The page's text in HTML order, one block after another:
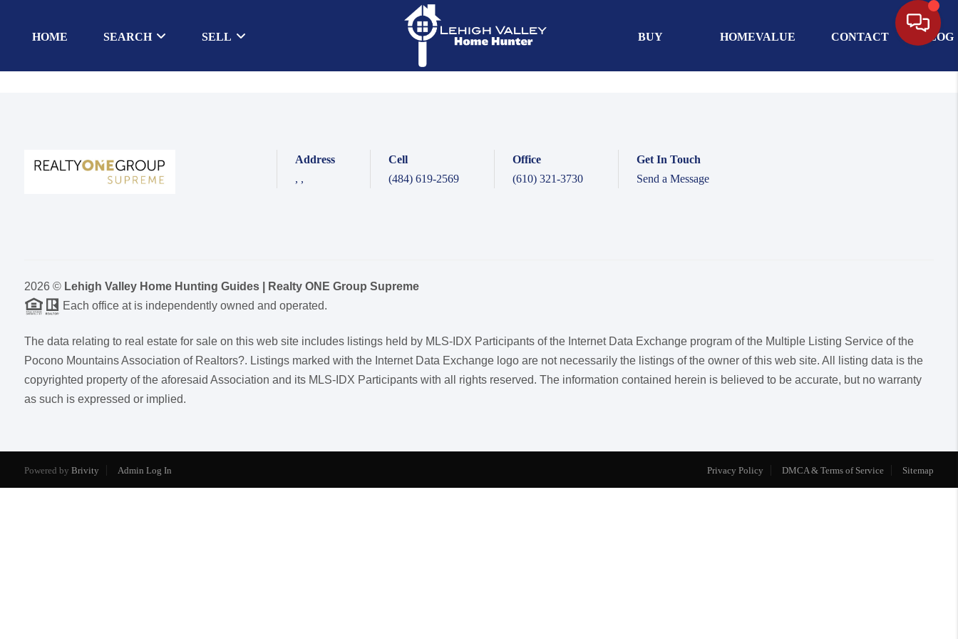
HOME SEARCH SELL BUY HOMEVALUE CONTACT BLOG
Address
, ,
Cell
(484) 619-2569
Office
(610) 321-3730
Get In Touch
Send a Message
2026© Lehigh Valley Home Hunting Guides | Realty ONE Group Supreme
Each office at is independently owned and operated.
The data relating to real estate for sale on this web site includes listings held by MLS-IDX Participants of the Internet Data Exchange program of the Multiple Listing Service of the
Pocono Mountains Association of Realtors?. Listings marked with the Internet Data Exchange logo are not necessarily the listings of the owner of this web site. All listing data is the
copyrighted property of the aforesaid Association and its MLS-IDX Participants with all rights reserved. The information contained herein is believed to be accurate, but no warranty
as such is expressed or implied.
Powered by Brivity Admin Log In Privacy Policy DMCA & Terms of Service Sitemap